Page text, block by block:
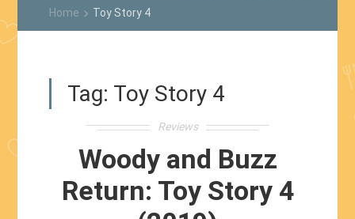
Home keyboard_arrow_right Toy Story 4
Tag: Toy Story 4
Reviews
Woody and Buzz
Return: Toy Story 4